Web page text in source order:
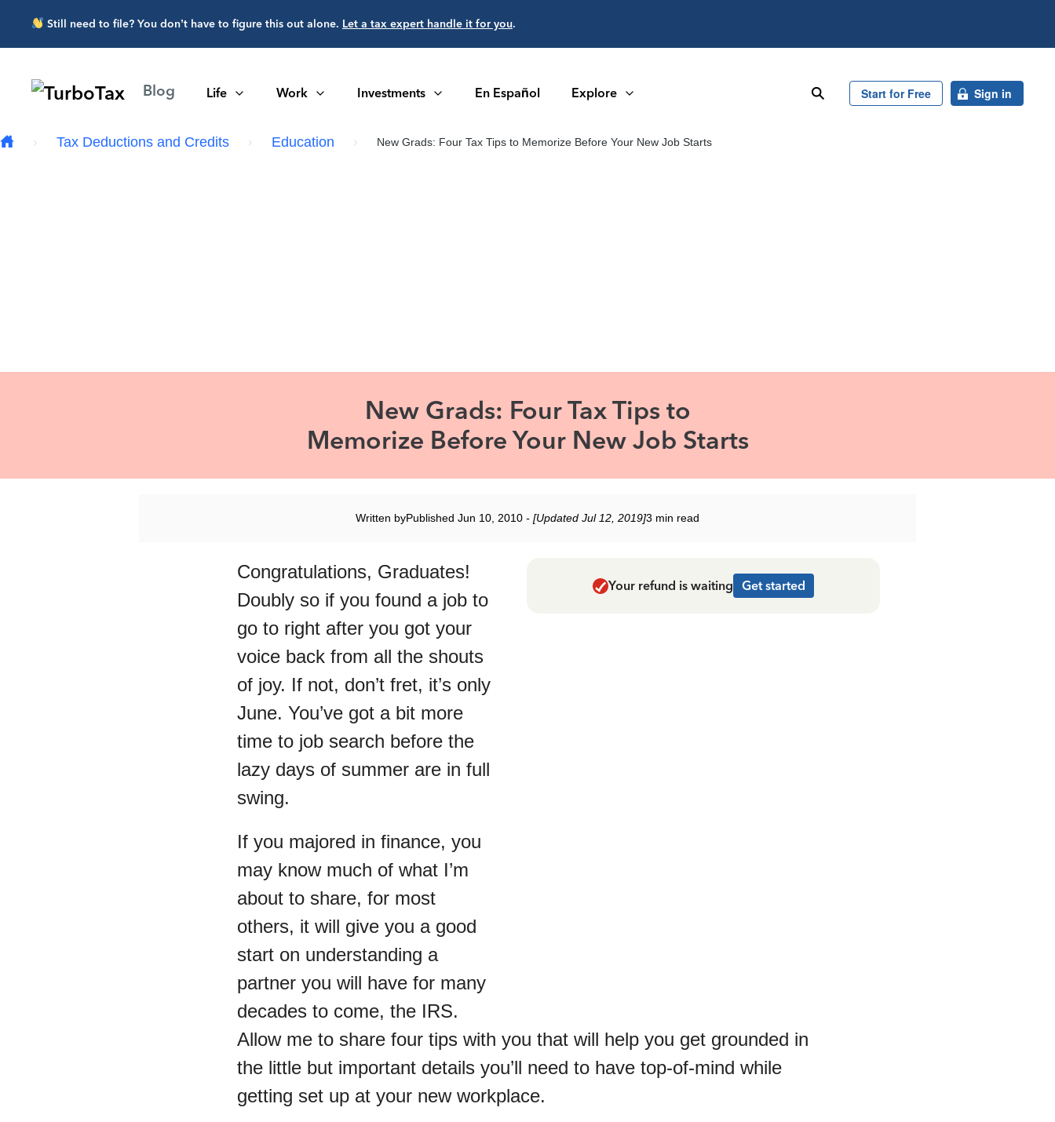
Skip to main content
Still need to file? You don’t have to figure this out alone. Let a tax expert handle it for you.
Blog Life Work Investments En Español Explore searchStart for Free Sign in
Tax Deductions and Credits Education New Grads: Four Tax Tips to Memorize Before Your New Job Starts
New Grads: Four Tax Tips to
Memorize Before Your New Job Starts
Written byPublished Jun 10, 2010 - [Updated Jul 12, 2019]3 min read
Congratulations, Graduates!
Doubly so if you found a job to
go to right after you got your
voice back from all the shouts
of joy. If not, don’t fret, it’s only
June. You’ve got a bit more
time to job search before the
lazy days of summer are in full
swing.
If you majored in finance, you
may know much of what I’m
about to share, for most
others, it will give you a good
start on understanding a
partner you will have for many
decades to come, the IRS.
Allow me to share four tips with you that will help you get grounded in
the little but important details you’ll need to have top-of-mind while
getting set up at your new workplace.
Your refund is waiting Get started